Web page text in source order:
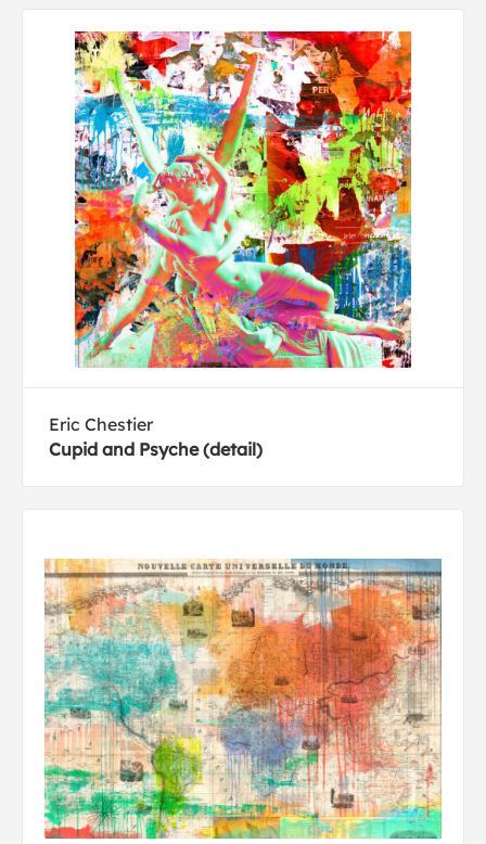
Eric Chestier
Cupid and Psyche (detail)